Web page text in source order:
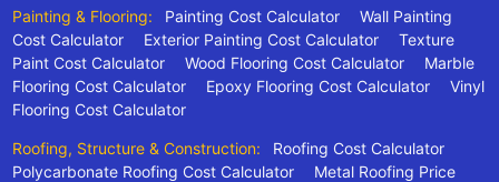
Painting & Flooring: Painting Cost Calculator
Wall Painting
Cost Calculator
Exterior Painting Cost Calculator
Texture
Paint Cost Calculator
Wood Flooring Cost Calculator
Marble
Flooring Cost Calculator
Epoxy Flooring Cost Calculator
Vinyl
Flooring Cost Calculator
Roofing, Structure & Construction:
Roofing Cost Calculator
Polycarbonate Roofing Cost Calculator
Metal Roofing Price